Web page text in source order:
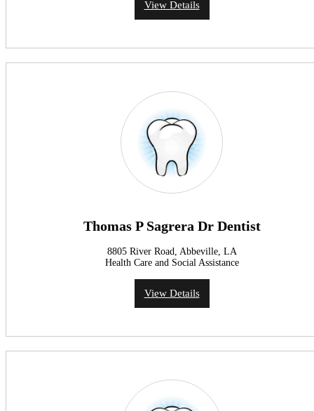
View Details
Thomas P Sagrera Dr Dentist
8805 River Road, Abbeville, LA
Health Care and Social Assistance
View Details